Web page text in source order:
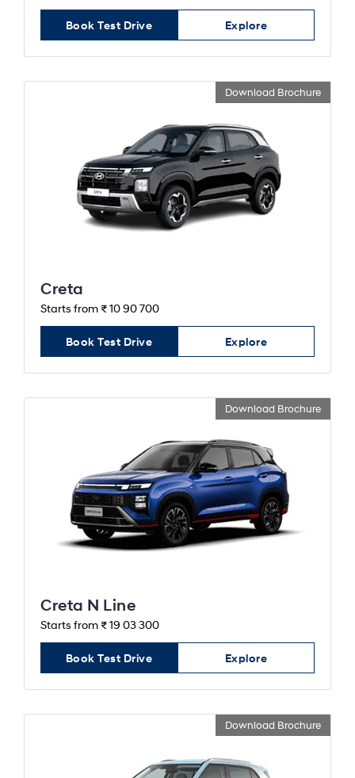
Book Test Drive Explore
Download Brochure
Creta
Starts from ₹ 10 90 700
Book Test Drive Explore
Download Brochure
Creta N Line
Starts from ₹ 19 03 300
Book Test Drive Explore
Download Brochure